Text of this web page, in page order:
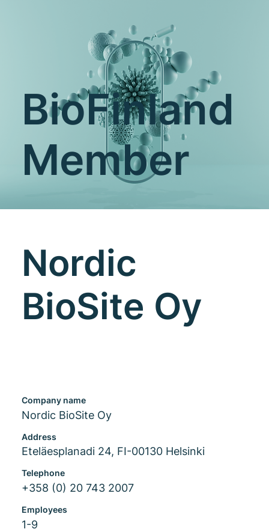
BioFinland
Member
Nordic
BioSite Oy
Company name
Nordic BioSite Oy
Address
Eteläesplanadi 24, FI-00130 Helsinki
Telephone
+358 (0) 20 743 2007
Employees
1-9